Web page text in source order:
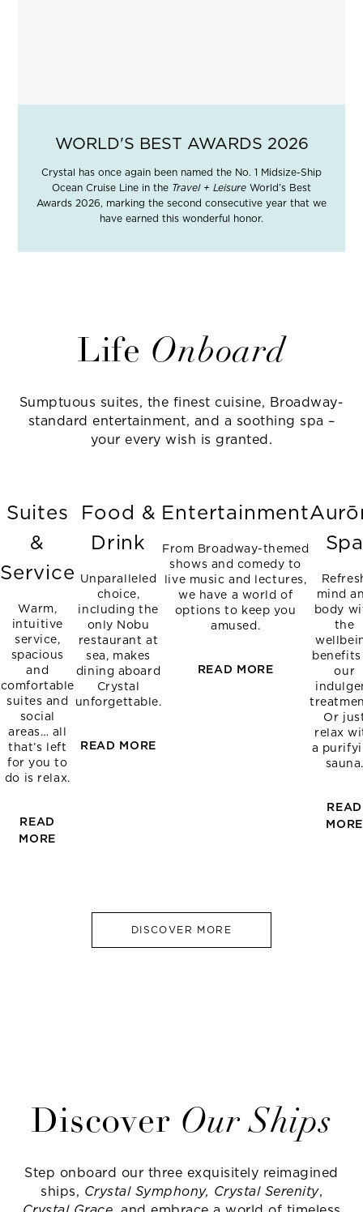
WORLD'S BEST AWARDS 2026
Crystal has once again been named the No. 1 Midsize-Ship
Ocean Cruise Line in the Travel + Leisure World’s Best
Awards 2026, marking the second consecutive year that we
have earned this wonderful honor.
Life Onboard
Sumptuous suites, the finest cuisine, Broadway-
standard entertainment, and a soothing spa –
your every wish is granted.
Suites
&
Service
Warm,
intuitive
service,
spacious
and
comfortable
suites and
social
areas… all
that’s left
for you to
do is relax.
READ
MORE
Food &
Drink
Unparalleled
choice,
including the
only Nobu
restaurant at
sea, makes
dining aboard
Crystal
unforgettable.
READ MORE
Entertainment
From Broadway-themed
shows and comedy to
live music and lectures,
we have a world of
options to keep you
amused.
READ MORE
Spa
mind
body
the
our
Or
relax
a
sauna.
READ
MORE
DISCOVER MORE
Discover Our Ships
Step onboard our three exquisitely reimagined
ships, Crystal Symphony, Crystal Serenity,